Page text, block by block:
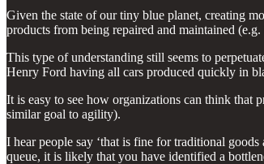
Given the state of our tiny blue planet, creating
products from being repaired and maintained
This type of understanding still seems to
Henry Ford having all cars produced quickly in
It is easy to see how organizations can think that
similar goal to agility).
I hear people say ‘that is fine for traditional
queue, it is likely that you have identified a